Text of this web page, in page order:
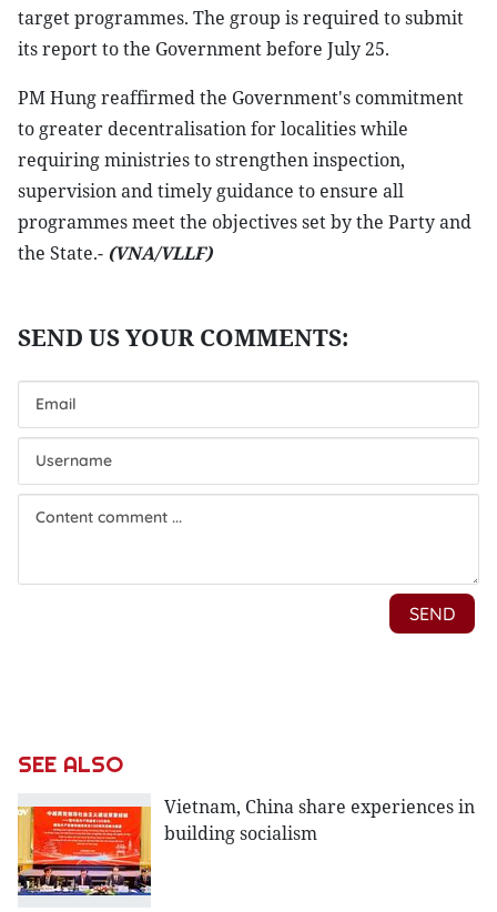
target programmes. The group is required to submit
its report to the Government before July 25.
PM Hung reaffirmed the Government's commitment
to greater decentralisation for localities while
requiring ministries to strengthen inspection,
supervision and timely guidance to ensure all
programmes meet the objectives set by the Party and
the State.- (VNA/VLLF)
SEE ALSO
Vietnam, China share experiences in
building socialism